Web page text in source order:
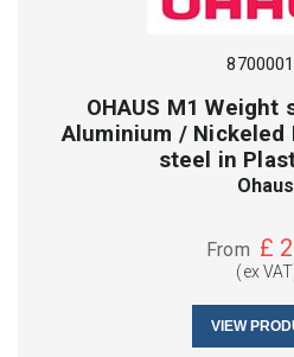
OHAUS M1 Weight
Aluminium / Nickeled
steel in
Ohaus
From £
(ex
VIEW